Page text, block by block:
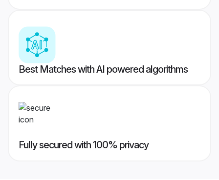
Best Matches with AI powered algorithms
Fully secured with 100% privacy